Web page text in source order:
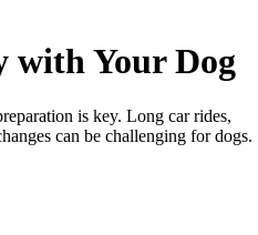
with Your Dog
is key. Long car rides,
can be challenging for dogs.